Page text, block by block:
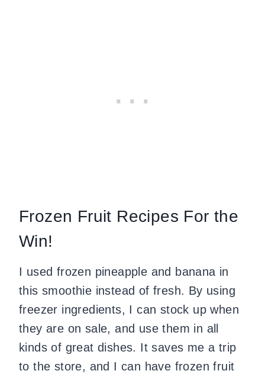
Frozen Fruit Recipes For the
Win!
I used frozen pineapple and banana in
this smoothie instead of fresh. By using
freezer ingredients, I can stock up when
they are on sale, and use them in all
kinds of great dishes. It saves me a trip
to the store, and I can have frozen fruit